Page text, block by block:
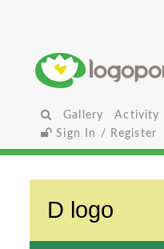
Gallery Activity
Sign In / Register